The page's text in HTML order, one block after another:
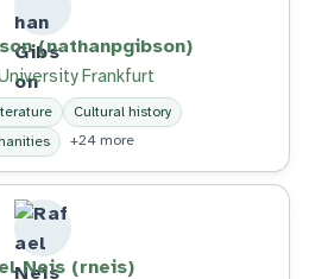
(nathanpgibson)
Frankfurt
Cultural history
+24 more
Neis (rneis)